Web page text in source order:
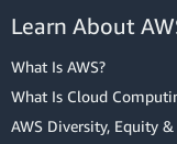
Learn About
What Is AWS?
What Is Cloud
AWS Diversity, Equity